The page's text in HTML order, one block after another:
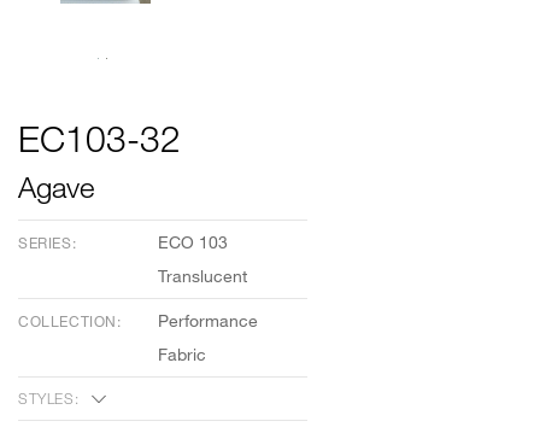
EC103-32
Agave
SERIES:
ECO 103
Translucent
COLLECTION:
Performance
Fabric
STYLES: